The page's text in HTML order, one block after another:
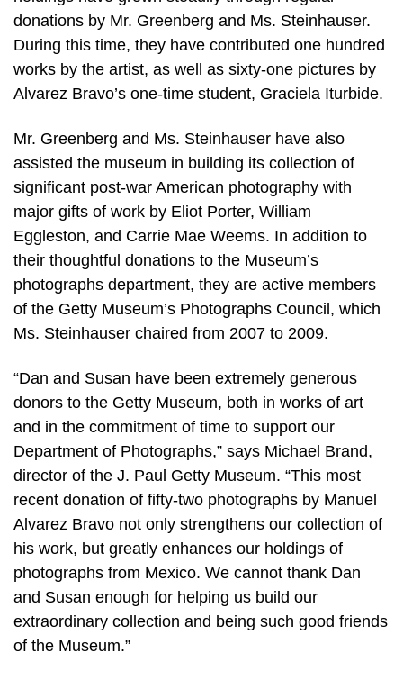
donations by Mr. Greenberg and Ms. Steinhauser.
During this time, they have contributed one hundred
works by the artist, as well as sixty-one pictures by
Alvarez Bravo’s one-time student, Graciela Iturbide.
Mr. Greenberg and Ms. Steinhauser have also
assisted the museum in building its collection of
significant post-war American photography with
major gifts of work by Eliot Porter, William
Eggleston, and Carrie Mae Weems. In addition to
their thoughtful donations to the Museum’s
photographs department, they are active members
of the Getty Museum’s Photographs Council, which
Ms. Steinhauser chaired from 2007 to 2009.
“Dan and Susan have been extremely generous
donors to the Getty Museum, both in works of art
and in the commitment of time to support our
Department of Photographs,” says Michael Brand,
director of the J. Paul Getty Museum. “This most
recent donation of fifty-two photographs by Manuel
Alvarez Bravo not only strengthens our collection of
his work, but greatly enhances our holdings of
photographs from Mexico. We cannot thank Dan
and Susan enough for helping us build our
extraordinary collection and being such good friends
of the Museum.”